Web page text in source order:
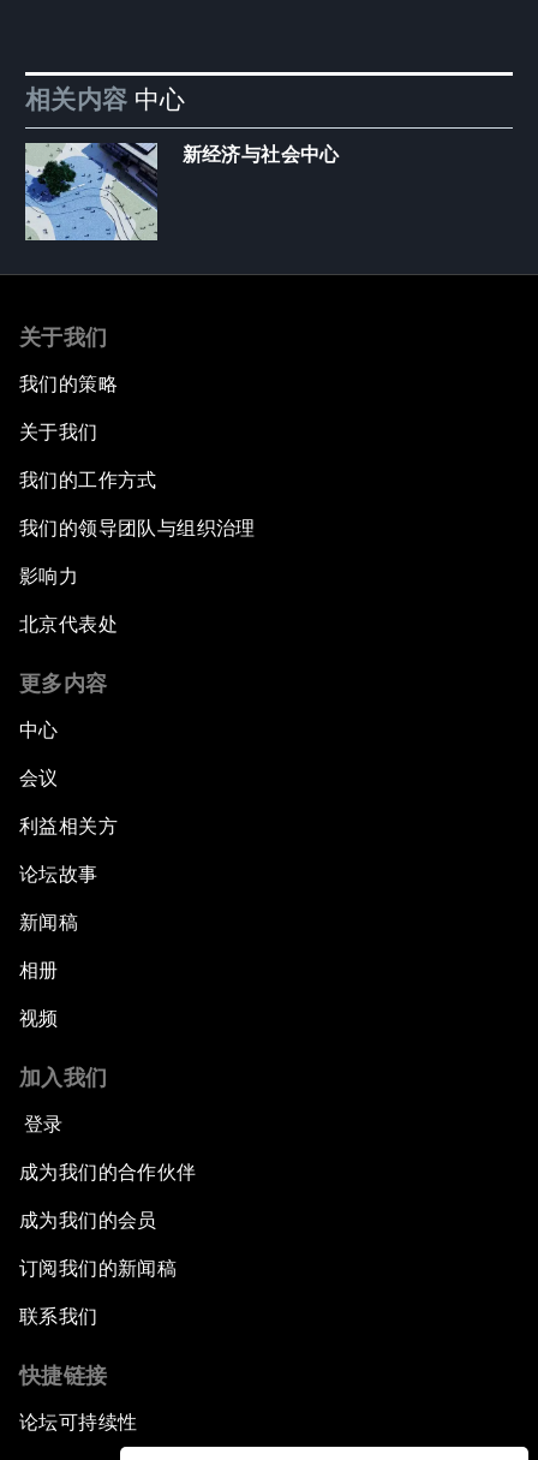
相关内容 中心
新经济与社会中心
关于我们
我们的策略
关于我们
我们的工作方式
我们的领导团队与组织治理
影响力
北京代表处
更多内容
中心
会议
利益相关方
论坛故事
新闻稿
相册
视频
加入我们
登录
成为我们的合作伙伴
成为我们的会员
订阅我们的新闻稿
联系我们
快捷链接
论坛可持续性